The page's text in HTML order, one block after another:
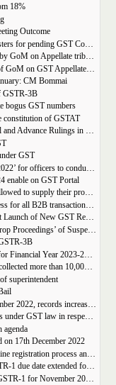
18%
Outcome
GST Council accepted reports of two group of ministers for pending GST Compensation
14-15 states opposed to the recommendations made by GoM on Appellate tribunals
GST Council deliberating on the recommendations of GoM on GST Appellate Tribunals
CM Bommai
GSTR-3B
bogus GST numbers
constitution of GSTAT
ICAI published a Compilation of Significant Judicial and Advance Rulings in GST
GST
Gujarat Govt. issued ‘Model GST Audit Manual – 2022’ for officers to conduct GST audit
enable on GST Portal
Unregistered Taxpayer and Composition suppliers allowed to supply their products through E-commerce Platform
GST e-invoice system enabled New validation process for all B2B transactions related to services
Directorate General of Systems & Data Management Launch of New GST Reports in ADVAIT
GSTN Updated Advisory on facility of ‘Initiating Drop Proceedings’ of Suspended GSTINs due to Non-filing of Returns
3B
Option for furnishing Letter of Undertaking (LUT) for Financial Year 2023-2024 enabled on GST portal
From last three consecutive months Karnataka state collected more than 10,000 crore
superintendent
Rs 1,49,507 crore GST Revenue collected for December 2022, records increase of 15% Year-on-Year
Clarification regarding the treatment of statutory dues under GST law in respect of the taxpayers for whom the proceedings have been finalised under Insolvency and Bankruptcy Code, 2016-reg.
agenda
on 17th December 2022
GST: Here’s everything about government rules, online registration process and required documents
GSTN Advisory to claim ITC of Nov 22 where GSTR-1 due date extended for Nov 22
CBIC extended the due date for furnishing FORM GSTR-1 for November 2022 for registered persons whose principal place of business is in certain districts of Tamil Nadu